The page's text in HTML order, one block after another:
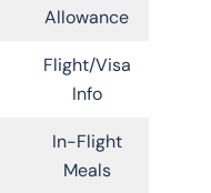
Allowance
Flight/Visa
Info
In-Flight
Meals